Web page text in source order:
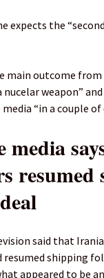
expects the
main outcome
nucelar weapon”
“in a couple of
media
resumed
said that
resumed shipping
appeared to be